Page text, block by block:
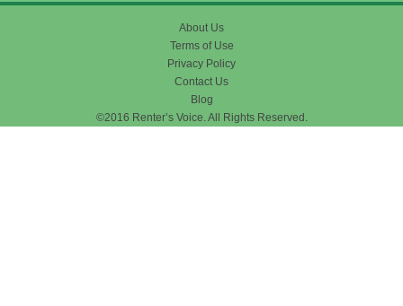
About Us
Terms of Use
Privacy Policy
Contact Us
Blog
©2016 Renter’s Voice. All Rights Reserved.